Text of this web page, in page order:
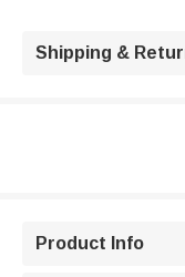
Shipping &
Product Info